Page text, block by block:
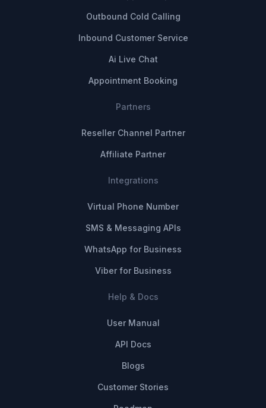
Outbound Cold Calling
Inbound Customer Service
Ai Live Chat
Appointment Booking
Partners
Reseller Channel Partner
Affiliate Partner
Integrations
Virtual Phone Number
SMS & Messaging APIs
WhatsApp for Business
Viber for Business
Help & Docs
User Manual
API Docs
Blogs
Customer Stories